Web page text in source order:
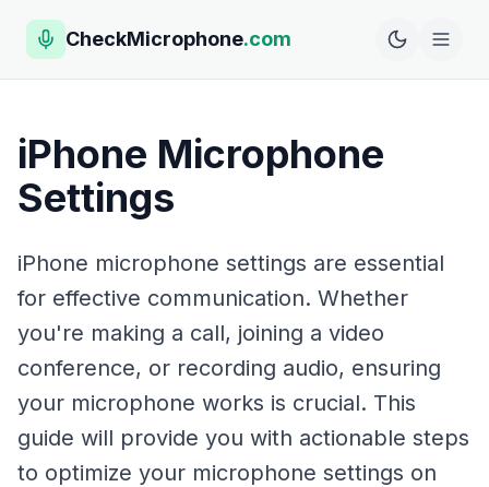
CheckMicrophone.com
iPhone Microphone
Settings
iPhone microphone settings are essential
for effective communication. Whether
you're making a call, joining a video
conference, or recording audio, ensuring
your microphone works is crucial. This
guide will provide you with actionable steps
to optimize your microphone settings on